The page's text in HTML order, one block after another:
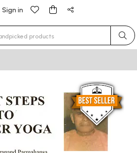
Sign in
for results.